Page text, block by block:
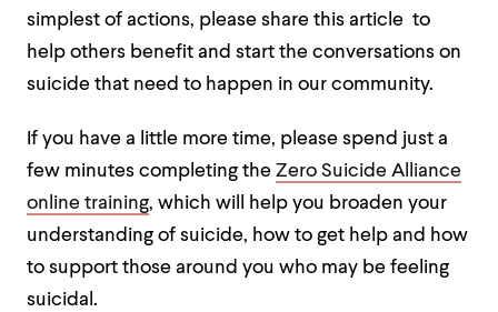
simplest of actions, please share this article to
help others benefit and start the conversations on
suicide that need to happen in our community.
If you have a little more time, please spend just a
few minutes completing the Zero Suicide Alliance
online training, which will help you broaden your
understanding of suicide, how to get help and how
to support those around you who may be feeling
suicidal.